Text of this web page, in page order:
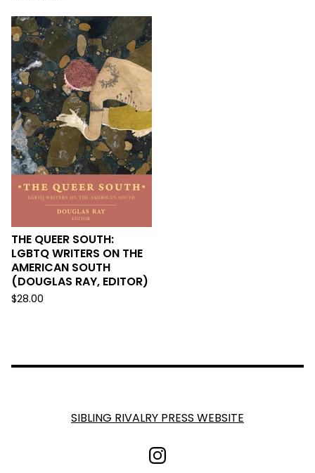
THE QUEER SOUTH:
LGBTQ WRITERS ON THE
AMERICAN SOUTH
(DOUGLAS RAY, EDITOR)
$28.00
SIBLING RIVALRY PRESS WEBSITE